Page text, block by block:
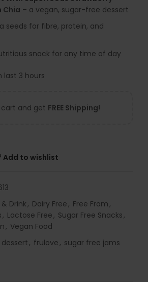
Chia – a vegan, sugar-free dessert
seeds for fibre, protein, and
snack for any time of day
last 3 hours
and get FREE Shipping!
Add to wishlist
Drink, Dairy Free, Free From,
, Lactose Free, Sugar Free Snacks,
, Vegan Food
dessert, frulove, sugar free jams